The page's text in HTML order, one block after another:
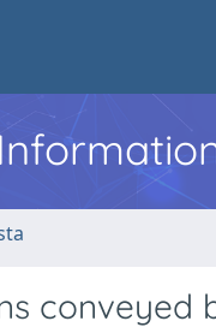
conveyed